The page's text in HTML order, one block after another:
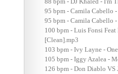
95 bpm - Camila Cabello
95 bpm - Camila Cabello
100 bpm - Luis Fonsi
[Clean].mp3
103 bpm - Ivy Layne -
105 bpm - Iggy Azalea -
126 bpm - Don Diablo VS